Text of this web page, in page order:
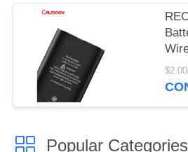
12
Popular Categories